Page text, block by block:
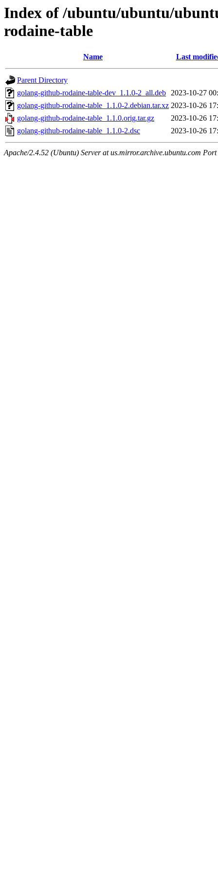
Index of /ubuntu/ubuntu/
rodaine-table
Name Last
Parent Directory
golang-github-rodaine-table-dev_1.1.0-2_all.deb 2023-10-27
golang-github-rodaine-table_1.1.0-2.debian.tar.xz 2023-10-26
golang-github-rodaine-table_1.1.0.orig.tar.gz
2023-10-26
golang-github-rodaine-table_1.1.0-2.dsc
2023-10-26
Apache/2.4.52 (Ubuntu) Server at us.mirror.archive.ubuntu.com Port